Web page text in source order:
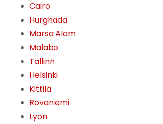
Cairo
Hurghada
Marsa Alam
Malabo
Tallinn
Helsinki
Kittilä
Rovaniemi
Lyon